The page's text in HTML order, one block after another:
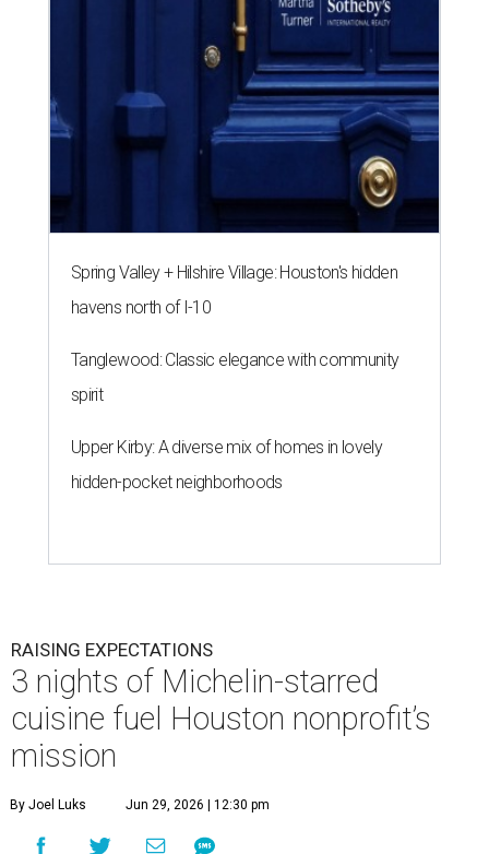
Spring Valley + Hilshire Village: Houston's hidden
havens north of I-10
Tanglewood: Classic elegance with community
spirit
Upper Kirby: A diverse mix of homes in lovely
hidden-pocket neighborhoods
RAISING EXPECTATIONS
3 nights of Michelin-starred
cuisine fuel Houston nonprofit’s
mission
By Joel Luks Jun 29, 2026 | 12:30 pm